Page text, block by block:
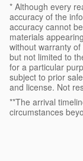
* Although every
accuracy of the
accuracy cannot
materials
without warranty
but not limited to
for a particular
subject to prior
and license. Not
**The arrival
circumstances